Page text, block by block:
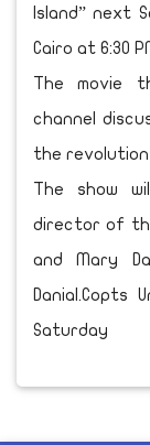
Island” next
Cairo at 6:30
The movie
channel
the revolution
The show
director of
and Mary
Danial.Copts
Saturday